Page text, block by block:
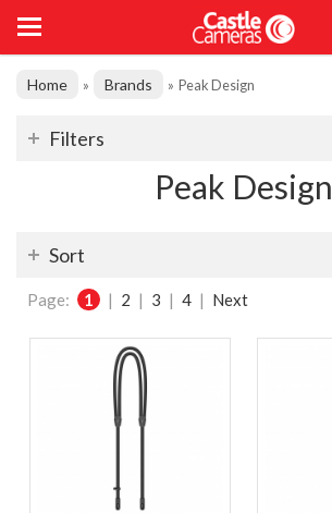
Home » Brands » Peak Design
Filters
Peak Design
Sort
Page: 1 | 2 | 3 | 4 | Next